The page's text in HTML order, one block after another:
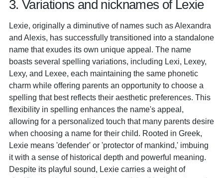
3. Variations and nicknames of Lexie
Lexie, originally a diminutive of names such as Alexandra
and Alexis, has successfully transitioned into a standalone
name that exudes its own unique appeal. The name
boasts several spelling variations, including Lexi, Lexey,
Lexy, and Lexee, each maintaining the same phonetic
charm while offering parents an opportunity to choose a
spelling that best reflects their aesthetic preferences. This
flexibility in spelling enhances the name's appeal,
allowing for a personalized touch that many parents desire
when choosing a name for their child. Rooted in Greek,
Lexie means 'defender' or 'protector of mankind,' imbuing
it with a sense of historical depth and powerful meaning.
Despite its playful sound, Lexie carries a weight of